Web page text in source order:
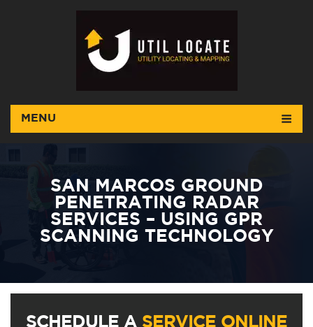
MENU
SAN MARCOS GROUND
PENETRATING RADAR
SERVICES – USING GPR
SCANNING TECHNOLOGY
SCHEDULE A SERVICE ONLINE